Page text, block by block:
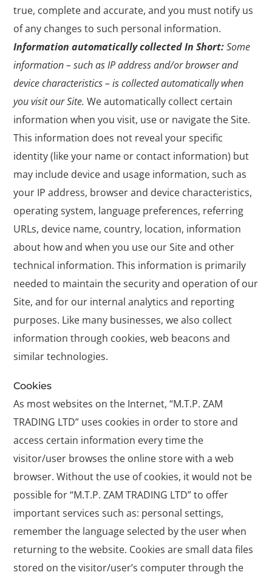
true, complete and accurate, and you must notify us
of any changes to such personal information.
Information automatically collected In Short:Some
information – such as IP address and/or browser and
device characteristics – is collected automatically when
you visit our Site. We automatically collect certain
information when you visit, use or navigate the Site.
This information does not reveal your specific
identity (like your name or contact information) but
may include device and usage information, such as
your IP address, browser and device characteristics,
operating system, language preferences, referring
URLs, device name, country, location, information
about how and when you use our Site and other
technical information. This information is primarily
needed to maintain the security and operation of our
Site, and for our internal analytics and reporting
purposes. Like many businesses, we also collect
information through cookies, web beacons and
similar technologies.
Cookies
As most websites on the Internet, “M.T.P. ZAM
TRADING LTD” uses cookies in order to store and
access certain information every time the
visitor/user browses the online store with a web
browser. Without the use of cookies, it would not be
possible for “M.T.P. ZAM TRADING LTD” to offer
important services such as: personal settings,
remember the language selected by the user when
returning to the website. Cookies are small data files
stored on the visitor/user’s computer through the